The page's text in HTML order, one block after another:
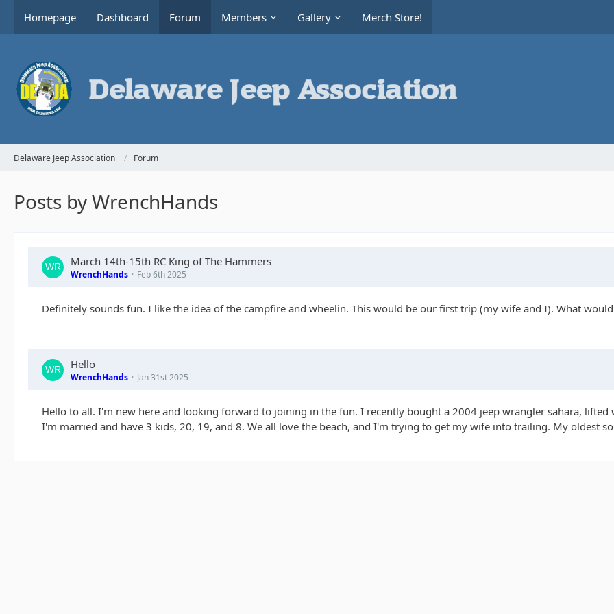
Homepage Dashboard Forum Members Gallery Merch Store!
Delaware Jeep Association Forum
Posts by WrenchHands
March 14th-15th RC King of The Hammers
WrenchHands Feb 6th 2025
Definitely sounds fun. I like the idea of the campfire and wheelin. This would be our first trip (my wife and I). What
Hello
WrenchHands Jan 31st 2025
Hello to all. I'm new here and looking forward to joining in the fun. I recently bought a 2004 jeep wrangler sahara,
I'm married and have 3 kids, 20, 19, and 8. We all love the beach, and I'm trying to get my wife into trailing. My oldest